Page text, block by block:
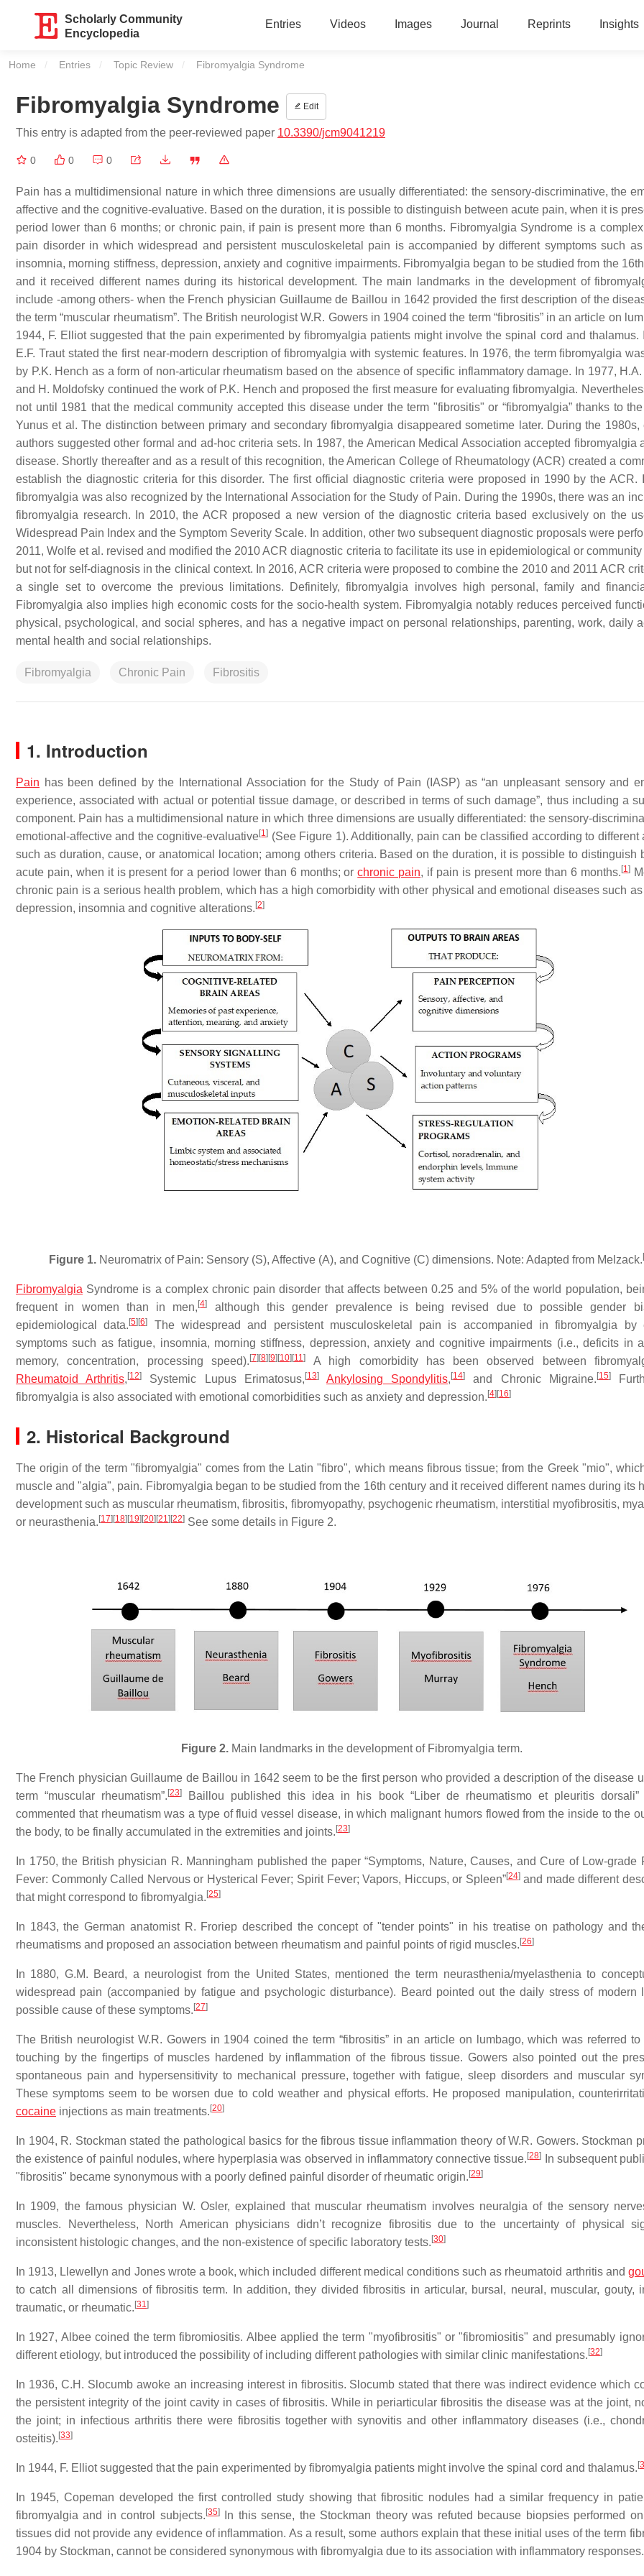
Scholarly Community
Encyclopedia
Entries Videos Images Journal Reprints Insights
Home Entries Topic Review Current:
Fibromyalgia Syndrome
Fibromyalgia Syndrome Edit
This entry is adapted from the peer-reviewed paper 10.3390/jcm9041219
0 0 0
Pain has a multidimensional nature in which three dimensions are usually differentiated: the sensory-discriminative, the
affective and the cognitive-evaluative. Based on the duration, it is possible to distinguish between acute pain, when it is
period lower than 6 months; or chronic pain, if pain is present more than 6 months. Fibromyalgia Syndrome is a
pain disorder in which widespread and persistent musculoskeletal pain is accompanied by different symptoms such as
insomnia, morning stiffness, depression, anxiety and cognitive impairments. Fibromyalgia began to be studied from the
and it received different names during its historical development. The main landmarks in the development of
include -among others- when the French physician Guillaume de Baillou in 1642 provided the first description of the
the term “muscular rheumatism”. The British neurologist W.R. Gowers in 1904 coined the term “fibrositis” in an article on
1944, F. Elliot suggested that the pain experimented by fibromyalgia patients might involve the spinal cord and thalamus.
E.F. Traut stated the first near-modern description of fibromyalgia with systemic features. In 1976, the term fibromyalgia
by P.K. Hench as a form of non-articular rheumatism based on the absence of specific inflammatory damage. In 1977,
and H. Moldofsky continued the work of P.K. Hench and proposed the first measure for evaluating fibromyalgia.
not until 1981 that the medical community accepted this disease under the term "fibrositis" or “fibromyalgia” thanks to
Yunus et al. The distinction between primary and secondary fibromyalgia disappeared sometime later. During the 1980s,
authors suggested other formal and ad-hoc criteria sets. In 1987, the American Medical Association accepted fibromyalgia
disease. Shortly thereafter and as a result of this recognition, the American College of Rheumatology (ACR) created a
establish the diagnostic criteria for this disorder. The first official diagnostic criteria were proposed in 1990 by the ACR.
fibromyalgia was also recognized by the International Association for the Study of Pain. During the 1990s, there was an
fibromyalgia research. In 2010, the ACR proposed a new version of the diagnostic criteria based exclusively on the
Widespread Pain Index and the Symptom Severity Scale. In addition, other two subsequent diagnostic proposals were
2011, Wolfe et al. revised and modified the 2010 ACR diagnostic criteria to facilitate its use in epidemiological or community
but not for self-diagnosis in the clinical context. In 2016, ACR criteria were proposed to combine the 2010 and 2011 ACR
a single set to overcome the previous limitations. Definitely, fibromyalgia involves high personal, family and
Fibromyalgia also implies high economic costs for the socio-health system. Fibromyalgia notably reduces perceived
physical, psychological, and social spheres, and has a negative impact on personal relationships, parenting, work, daily
mental health and social relationships.
Fibromyalgia Chronic Pain Fibrositis
1. Introduction
Pain has been defined by the International Association for the Study of Pain (IASP) as “an unpleasant sensory and
experience, associated with actual or potential tissue damage, or described in terms of such damage”, thus including a
component. Pain has a multidimensional nature in which three dimensions are usually differentiated: the sensory-
emotional-affective and the cognitive-evaluative[1] (See Figure 1). Additionally, pain can be classified according to different
such as duration, cause, or anatomical location; among others criteria. Based on the duration, it is possible to distinguish
acute pain, when it is present for a period lower than 6 months; orchronic pain, if pain is present more than 6 months. [1]
chronic pain is a serious health problem, which has a high comorbidity with other physical and emotional diseases such as
depression, insomnia and cognitive alterations. [2]
Figure 1.Neuromatrix of Pain: Sensory (S), Affective (A), and Cognitive (C) dimensions. Note: Adapted from Melzack.
Fibromyalgia Syndrome is a complex chronic pain disorder that affects between 0.25 and 5% of the world population,
frequent in women than in men, [4]
although this gender prevalence is being revised due to possible gender
epidemiological data. [5] [6]
The widespread and persistent musculoskeletal pain is accompanied in fibromyalgia by
symptoms such as fatigue, insomnia, morning stiffness, depression, anxiety and cognitive impairments (i.e., deficits in
memory, concentration, processing speed). [7] [8] [9] [10] [11]A high comorbidity has been observed between
Rheumatoid Arthritis, [12] Systemic Lupus Erimatosus, [13] Ankylosing Spondylitis, [14] and Chronic Migraine. [15]
fibromyalgia is also associated with emotional comorbidities such as anxiety and depression. [4] [16]
2. Historical Background
The origin of the term "fibromyalgia" comes from the Latin "fibro", which means fibrous tissue; from the Greek "mio",
muscle and "algia", pain. Fibromyalgia began to be studied from the 16th century and it received different names during its
development such as muscular rheumatism, fibrositis, fibromyopathy, psychogenic rheumatism, interstitial myofibrositis,
or neurasthenia. [17] [18] [19] [20] [21] [22] See some details in Figure 2.
Figure 2.Main landmarks in the development of Fibromyalgia term.
The French physician Guillaume de Baillou in 1642 seem to be the first person who provided a description of the disease
term “muscular rheumatism”. [23]
Baillou published this idea in his book “Liber de rheumatismo et pleuritis
commented that rheumatism was a type of fluid vessel disease, in which malignant humors flowed from the inside to the
the body, to be finally accumulated in the extremities and joints. [23]
In 1750, the British physician R. Manningham published the paper “Symptoms, Nature, Causes, and Cure of Low-grade
Fever: Commonly Called Nervous or Hysterical Fever; Spirit Fever; Vapors, Hiccups, or Spleen”[24]and made different
that might correspond to fibromyalgia. [25]
In 1843, the German anatomist R. Froriep described the concept of "tender points" in his treatise on pathology and
rheumatisms and proposed an association between rheumatism and painful points of rigid muscles. [26]
In 1880, G.M. Beard, a neurologist from the United States, mentioned the term neurasthenia/myelasthenia to
widespread pain (accompanied by fatigue and psychologic disturbance). Beard pointed out the daily stress of modern
possible cause of these symptoms. [27]
The British neurologist W.R. Gowers in 1904 coined the term “fibrositis” in an article on lumbago, which was referred
touching by the fingertips of muscles hardened by inflammation of the fibrous tissue. Gowers also pointed out the
spontaneous pain and hypersensitivity to mechanical pressure, together with fatigue, sleep disorders and muscular
These symptoms seem to be worsen due to cold weather and physical efforts. He proposed manipulation,
cocaine injections as main treatments. [20]
In 1904, R. Stockman stated the pathological basics for the fibrous tissue inflammation theory of W.R. Gowers. Stockman
the existence of painful nodules, where hyperplasia was observed in inflammatory connective tissue. [28]
In subsequent
"fibrositis" became synonymous with a poorly defined painful disorder of rheumatic origin. [29]
In 1909, the famous physician W. Osler, explained that muscular rheumatism involves neuralgia of the sensory
muscles. Nevertheless, North American physicians didn’t recognize fibrositis due to the uncertainty of physical
inconsistent histologic changes, and the non-existence of specific laboratory tests. [30]
In 1913, Llewellyn and Jones wrote a book, which included different medical conditions such as rheumatoid arthritis and
to catch all dimensions of fibrositis term. In addition, they divided fibrositis in articular, bursal, neural, muscular, gouty,
traumatic, or rheumatic. [31]
In 1927, Albee coined the term fibromiositis. Albee applied the term "myofibrositis" or "fibromiositis" and presumably
different etiology, but introduced the possibility of including different pathologies with similar clinic manifestations. [32]
In 1936, C.H. Slocumb awoke an increasing interest in fibrositis. Slocumb stated that there was indirect evidence which
the persistent integrity of the joint cavity in cases of fibrositis. While in periarticular fibrositis the disease was at the joint,
the joint; in infectious arthritis there were fibrositis together with synovitis and other inflammatory diseases (i.e.,
osteitis). [33]
In 1944, F. Elliot suggested that the pain experimented by fibromyalgia patients might involve the spinal cord and thalamus. [
In 1945, Copeman developed the first controlled study showing that fibrositic nodules had a similar frequency in
fibromyalgia and in control subjects. [35]In this sense, the Stockman theory was refuted because biopsies performed
tissues did not provide any evidence of inflammation. As a result, some authors explain that these initial uses of the term
1904 by Stockman, cannot be considered synonymous with fibromyalgia due to its association with inflammatory responses.